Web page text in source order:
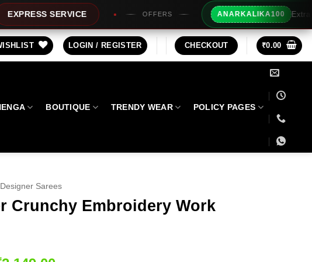
OFFERS ANARKALIKA100 Extra Rs100/- Instant Discount
LOGIN / REGISTER CHECKOUT ₹0.00
BOUTIQUE TRENDY WEAR POLICY PAGES
Designer Sarees
Crunchy Embroidery Work